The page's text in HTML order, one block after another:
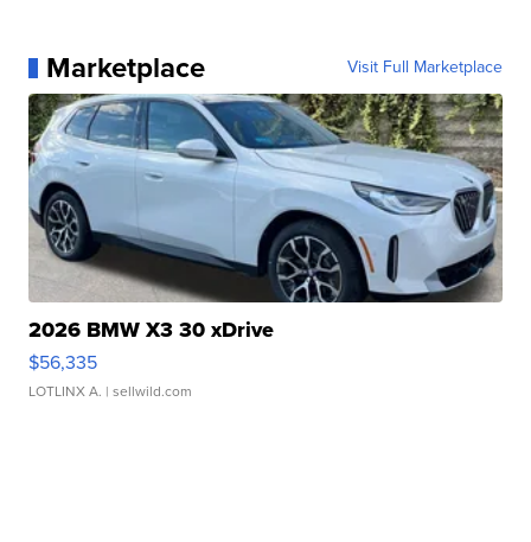
Marketplace Visit Full Marketplace
2026 BMW X3 30 xDrive
$56,335
LOTLINX A. | sellwild.com